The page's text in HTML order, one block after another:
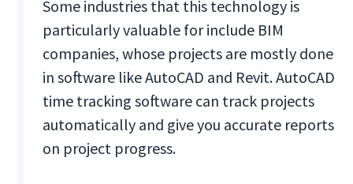
Some industries that this technology is
particularly valuable for include BIM
companies, whose projects are mostly done
in software like AutoCAD and Revit. AutoCAD
time tracking software can track projects
automatically and give you accurate reports
on project progress.